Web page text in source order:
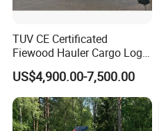
TUV CE Certificated
Fiewood Hauler Cargo Log
Forwarding Grab
Multilander Log Loading
Loader Hydraulic Forest Log
Grapple Timber Crane for
Tractor Trailer
US$4,900.00-7,500.00